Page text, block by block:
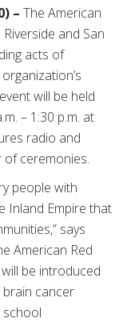
– The American
and San
acts of
will be held
– 1:30 p.m. at
radio and
of ceremonies.
people with
Inland Empire that
says
American Red
be introduced
cancer
school